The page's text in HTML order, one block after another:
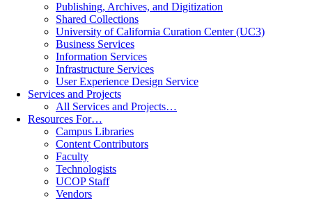
Publishing, Archives, and Digitization
Shared Collections
University of California Curation Center (UC3)
Business Services
Information Services
Infrastructure Services
User Experience Design Service
Services and Projects
All Services and Projects…
Resources For…
Campus Libraries
Content Contributors
Faculty
Technologists
UCOP Staff
Vendors